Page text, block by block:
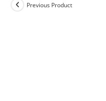
Previous Product